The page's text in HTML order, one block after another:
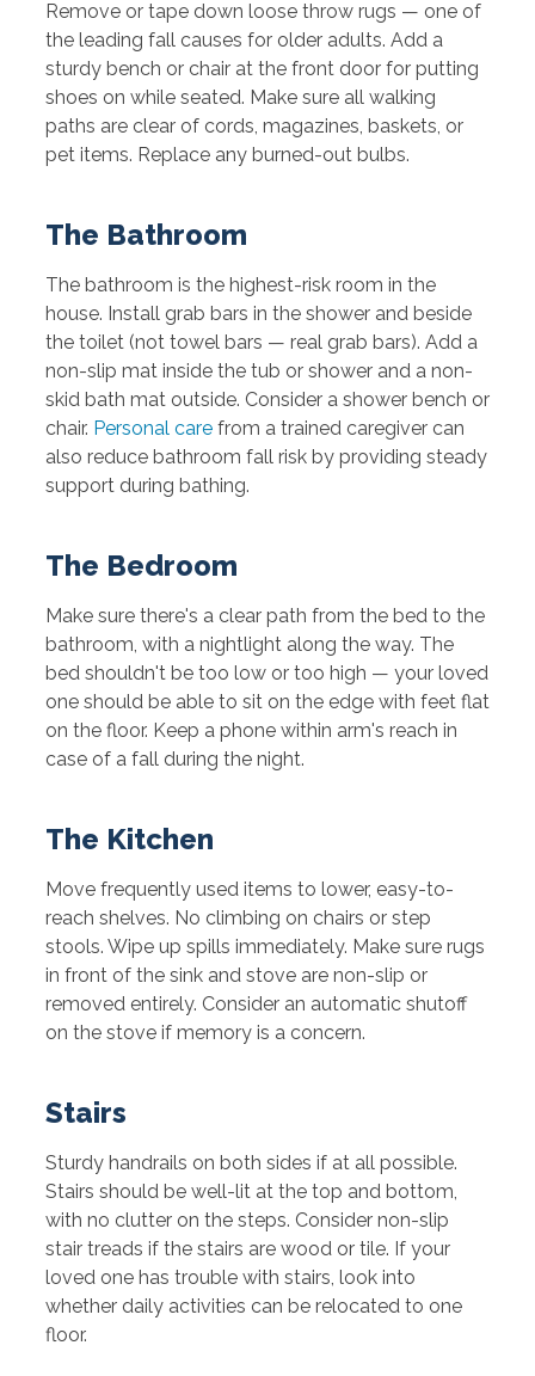
Remove or tape down loose throw rugs — one of
the leading fall causes for older adults. Add a
sturdy bench or chair at the front door for putting
shoes on while seated. Make sure all walking
paths are clear of cords, magazines, baskets, or
pet items. Replace any burned-out bulbs.
The Bathroom
The bathroom is the highest-risk room in the
house. Install grab bars in the shower and beside
the toilet (not towel bars — real grab bars). Add a
non-slip mat inside the tub or shower and a non-
skid bath mat outside. Consider a shower bench or
chair. Personal carefrom a trained caregiver can
also reduce bathroom fall risk by providing steady
support during bathing.
The Bedroom
Make sure there's a clear path from the bed to the
bathroom, with a nightlight along the way. The
bed shouldn't be too low or too high — your loved
one should be able to sit on the edge with feet flat
on the floor. Keep a phone within arm's reach in
case of a fall during the night.
The Kitchen
Move frequently used items to lower, easy-to-
reach shelves. No climbing on chairs or step
stools. Wipe up spills immediately. Make sure rugs
in front of the sink and stove are non-slip or
removed entirely. Consider an automatic shutoff
on the stove if memory is a concern.
Stairs
Sturdy handrails on both sides if at all possible.
Stairs should be well-lit at the top and bottom,
with no clutter on the steps. Consider non-slip
stair treads if the stairs are wood or tile. If your
loved one has trouble with stairs, look into
whether daily activities can be relocated to one
floor.